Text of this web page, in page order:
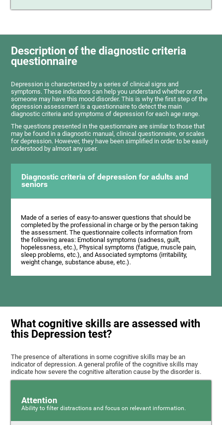
Description of the diagnostic criteria
questionnaire
Depression is characterized by a series of clinical signs and
symptoms. These indicators can help you understand whether or not
someone may have this mood disorder. This is why the first step of the
depression assessment is a questionnaire to detect the main
diagnostic criteria and symptoms of depression for each age range.
The questions presented in the questionnaire are similar to those that
may be found in a diagnostic manual, clinical questionnaire, or scales
for depression. However, they have been simplified in order to be easily
understood by almost any user.
Diagnostic criteria of depression for adults and
seniors
Made of a series of easy-to-answer questions that should be
completed by the professional in charge or by the person taking
the assessment. The questionnaire collects information from
the following areas: Emotional symptoms (sadness, guilt,
hopelessness, etc.), Physical symptoms (fatigue, muscle pain,
sleep problems, etc.), and Associated symptoms (irritability,
weight change, substance abuse, etc.).
What cognitive skills are assessed with
this Depression test?
The presence of alterations in some cognitive skills may be an
indicator of depression. A general profile of the cognitive skills may
indicate how severe the cognitive alteration cause by the disorder is.
Attention
Ability to filter distractions and focus on relevant information.